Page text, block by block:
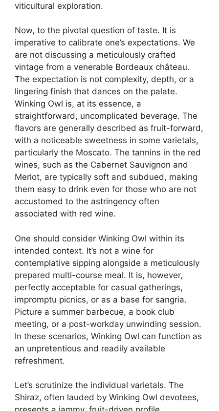
viticultural exploration.
Now, to the pivotal question of taste. It is
imperative to calibrate one’s expectations. We
are not discussing a meticulously crafted
vintage from a venerable Bordeaux château.
The expectation is not complexity, depth, or a
lingering finish that dances on the palate.
Winking Owl is, at its essence, a
straightforward, uncomplicated beverage. The
flavors are generally described as fruit-forward,
with a noticeable sweetness in some varietals,
particularly the Moscato. The tannins in the red
wines, such as the Cabernet Sauvignon and
Merlot, are typically soft and subdued, making
them easy to drink even for those who are not
accustomed to the astringency often
associated with red wine.
One should consider Winking Owl within its
intended context. It’s not a wine for
contemplative sipping alongside a meticulously
prepared multi-course meal. It is, however,
perfectly acceptable for casual gatherings,
impromptu picnics, or as a base for sangria.
Picture a summer barbecue, a book club
meeting, or a post-workday unwinding session.
In these scenarios, Winking Owl can function as
an unpretentious and readily available
refreshment.
Let’s scrutinize the individual varietals. The
Shiraz, often lauded by Winking Owl devotees,